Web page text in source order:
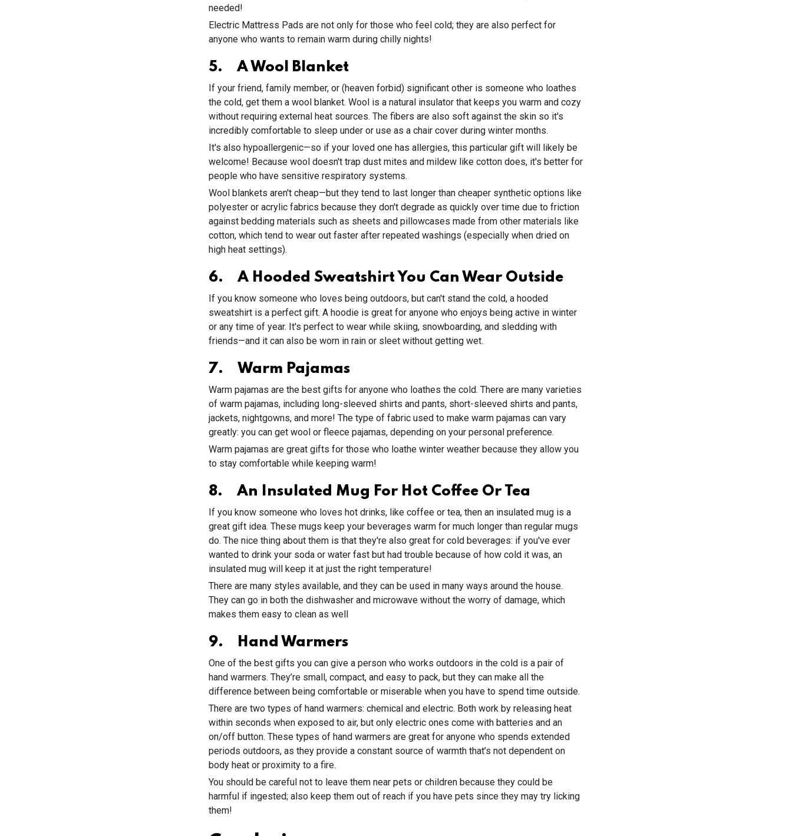
needed!
Electric Mattress Pads are not only for those who feel cold; they are also perfect for
anyone who wants to remain warm during chilly nights!
5. A Wool Blanket
If your friend, family member, or (heaven forbid) significant other is someone who loathes
the cold, get them a wool blanket. Wool is a natural insulator that keeps you warm and cozy
without requiring external heat sources. The fibers are also soft against the skin so it's
incredibly comfortable to sleep under or use as a chair cover during winter months.
It's also hypoallergenic—so if your loved one has allergies, this particular gift will likely be
welcome! Because wool doesn't trap dust mites and mildew like cotton does, it's better for
people who have sensitive respiratory systems.
Wool blankets aren't cheap—but they tend to last longer than cheaper synthetic options like
polyester or acrylic fabrics because they don't degrade as quickly over time due to friction
against bedding materials such as sheets and pillowcases made from other materials like
cotton, which tend to wear out faster after repeated washings (especially when dried on
high heat settings).
6. A Hooded Sweatshirt You Can Wear Outside
If you know someone who loves being outdoors, but can't stand the cold, a hooded
sweatshirt is a perfect gift. A hoodie is great for anyone who enjoys being active in winter
or any time of year. It's perfect to wear while skiing, snowboarding, and sledding with
friends—and it can also be worn in rain or sleet without getting wet.
7. Warm Pajamas
Warm pajamas are the best gifts for anyone who loathes the cold. There are many varieties
of warm pajamas, including long-sleeved shirts and pants, short-sleeved shirts and pants,
jackets, nightgowns, and more! The type of fabric used to make warm pajamas can vary
greatly: you can get wool or fleece pajamas, depending on your personal preference.
Warm pajamas are great gifts for those who loathe winter weather because they allow you
to stay comfortable while keeping warm!
8. An Insulated Mug For Hot Coffee Or Tea
If you know someone who loves hot drinks, like coffee or tea, then an insulated mug is a
great gift idea. These mugs keep your beverages warm for much longer than regular mugs
do. The nice thing about them is that they're also great for cold beverages: if you've ever
wanted to drink your soda or water fast but had trouble because of how cold it was, an
insulated mug will keep it at just the right temperature!
There are many styles available, and they can be used in many ways around the house.
They can go in both the dishwasher and microwave without the worry of damage, which
makes them easy to clean as well
9. Hand Warmers
One of the best gifts you can give a person who works outdoors in the cold is a pair of
hand warmers. They’re small, compact, and easy to pack, but they can make all the
difference between being comfortable or miserable when you have to spend time outside.
There are two types of hand warmers: chemical and electric. Both work by releasing heat
within seconds when exposed to air, but only electric ones come with batteries and an
on/off button. These types of hand warmers are great for anyone who spends extended
periods outdoors, as they provide a constant source of warmth that’s not dependent on
body heat or proximity to a fire.
You should be careful not to leave them near pets or children because they could be
harmful if ingested; also keep them out of reach if you have pets since they may try licking
them!